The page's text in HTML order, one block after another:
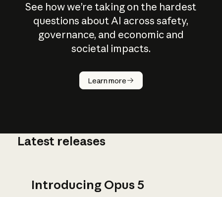
See how we’re taking on the hardest
questions about AI across safety,
governance, and economic and
societal impacts.
Learn more
How does
AI work?
Latest releases
Introducing Opus 5